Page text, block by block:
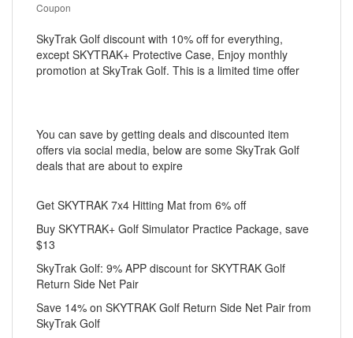
Coupon
SkyTrak Golf discount with 10% off for everything,
except SKYTRAK+ Protective Case, Enjoy monthly
promotion at SkyTrak Golf. This is a limited time offer
You can save by getting deals and discounted item
offers via social media, below are some SkyTrak Golf
deals that are about to expire
Get SKYTRAK 7x4 Hitting Mat from 6% off
Buy SKYTRAK+ Golf Simulator Practice Package, save
$13
SkyTrak Golf: 9% APP discount for SKYTRAK Golf
Return Side Net Pair
Save 14% on SKYTRAK Golf Return Side Net Pair from
SkyTrak Golf